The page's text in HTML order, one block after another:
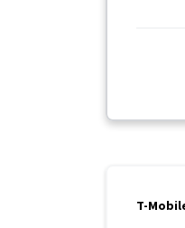
T-